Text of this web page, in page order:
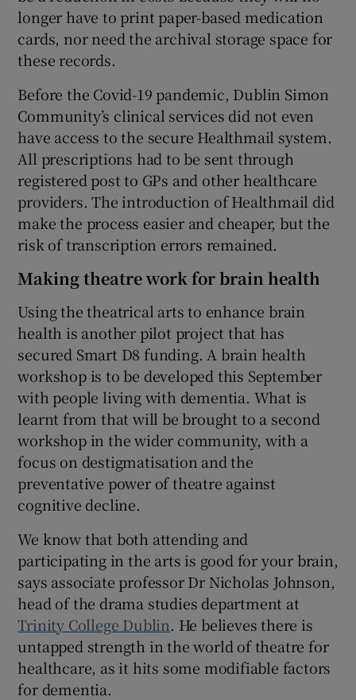
longer have to print paper-based medication
cards, nor need the archival storage space for
these records.
Before the Covid-19 pandemic, Dublin Simon
Community’s clinical services did not even
have access to the secure Healthmail system.
All prescriptions had to be sent through
registered post to GPs and other healthcare
providers. The introduction of Healthmail did
make the process easier and cheaper, but the
risk of transcription errors remained.
Making theatre work for brain health
Using the theatrical arts to enhance brain
health is another pilot project that has
secured Smart D8 funding. A brain health
workshop is to be developed this September
with people living with dementia. What is
learnt from that will be brought to a second
workshop in the wider community, with a
focus on destigmatisation and the
preventative power of theatre against
cognitive decline.
We know that both attending and
participating in the arts is good for your brain,
says associate professor Dr Nicholas Johnson,
head of the drama studies department at
Trinity College Dublin. He believes there is
untapped strength in the world of theatre for
healthcare, as it hits some modifiable factors
for dementia.